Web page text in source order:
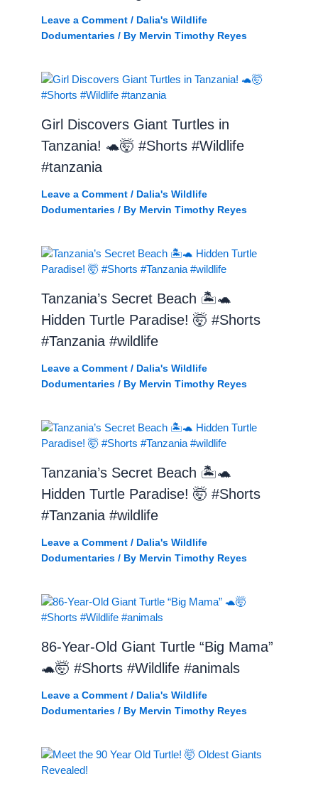
Leave a Comment / Dalia's Wildlife
Dodumentaries/ By Mervin Timothy Reyes
Girl Discovers Giant Turtles in
Tanzania! 🐢🤯 #Shorts #Wildlife
#tanzania
Leave a Comment / Dalia's Wildlife
Dodumentaries/ By Mervin Timothy Reyes
Tanzania’s Secret Beach 🏝️🐢
Hidden Turtle Paradise! 🤯 #Shorts
#Tanzania #wildlife
Leave a Comment / Dalia's Wildlife
Dodumentaries/ By Mervin Timothy Reyes
Tanzania’s Secret Beach 🏝️🐢
Hidden Turtle Paradise! 🤯 #Shorts
#Tanzania #wildlife
Leave a Comment / Dalia's Wildlife
Dodumentaries/ By Mervin Timothy Reyes
86-Year-Old Giant Turtle “Big Mama”
🐢🤯 #Shorts #Wildlife #animals
Leave a Comment / Dalia's Wildlife
Dodumentaries/ By Mervin Timothy Reyes